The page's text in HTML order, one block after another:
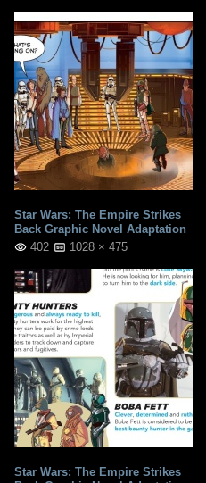
Star Wars: The Empire Strikes
Back Graphic Novel Adaptation
402
1028 × 475
Star Wars: The Empire Strikes